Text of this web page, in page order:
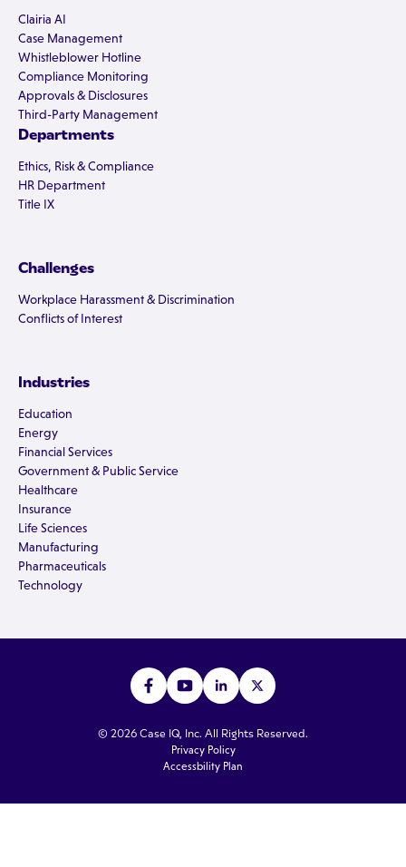
Clairia AI
Case Management
Whistleblower Hotline
Compliance Monitoring
Approvals & Disclosures
Third-Party Management
Departments
Ethics, Risk & Compliance
HR Department
Title IX
Challenges
Workplace Harassment & Discrimination
Conflicts of Interest
Industries
Education
Energy
Financial Services
Government & Public Service
Healthcare
Insurance
Life Sciences
Manufacturing
Pharmaceuticals
Technology
© 2026 Case IQ, Inc. All Rights Reserved.
Privacy Policy
Accessbility Plan